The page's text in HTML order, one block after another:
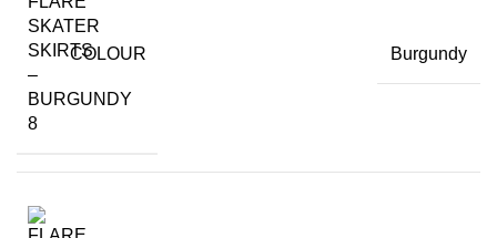
COLOUR Burgundy